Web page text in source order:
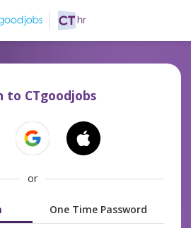
to CTgoodjobs
or
One Time Password